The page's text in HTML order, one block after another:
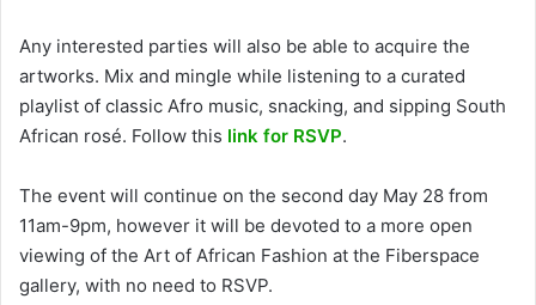
Any interested parties will also be able to acquire the
artworks. Mix and mingle while listening to a curated
playlist of classic Afro music, snacking, and sipping South
African rosé. Follow this link for RSVP.
The event will continue on the second day May 28 from
11am-9pm, however it will be devoted to a more open
viewing of the Art of African Fashion at the Fiberspace
gallery, with no need to RSVP.